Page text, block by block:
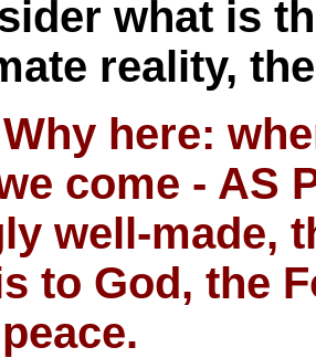
what is
reality,
here:
come - AS
well-made,
to God, the